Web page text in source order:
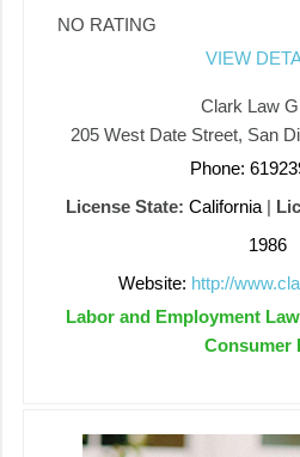
NO RATING
VIEW
Clark Law
205 West Date Street, San
Phone:
License State: California|
1986
Website: http://
Labor and Employment
Consumer